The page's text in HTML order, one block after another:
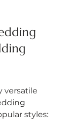
versatile
styles: